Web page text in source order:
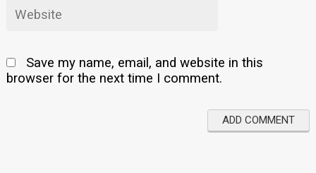
Save my name, email, and website in this
browser for the next time I comment.